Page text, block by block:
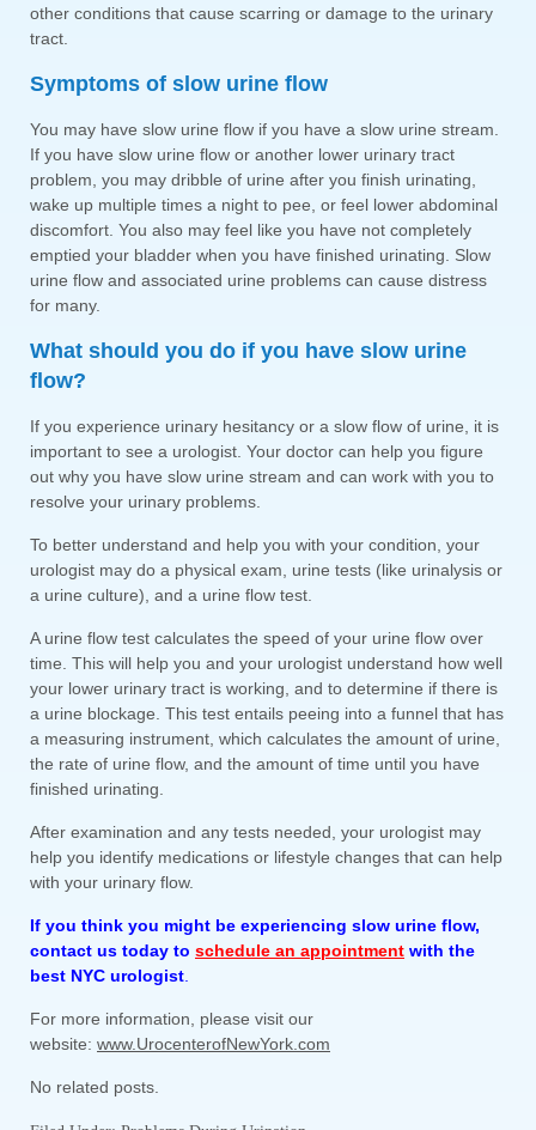
other conditions that cause scarring or damage to the urinary
tract.
Symptoms of slow urine flow
You may have slow urine flow if you have a slow urine stream.
If you have slow urine flow or another lower urinary tract
problem, you may dribble of urine after you finish urinating,
wake up multiple times a night to pee, or feel lower abdominal
discomfort. You also may feel like you have not completely
emptied your bladder when you have finished urinating. Slow
urine flow and associated urine problems can cause distress
for many.
What should you do if you have slow urine
flow?
If you experience urinary hesitancy or a slow flow of urine, it is
important to see a urologist. Your doctor can help you figure
out why you have slow urine stream and can work with you to
resolve your urinary problems.
To better understand and help you with your condition, your
urologist may do a physical exam, urine tests (like urinalysis or
a urine culture), and a urine flow test.
A urine flow test calculates the speed of your urine flow over
time. This will help you and your urologist understand how well
your lower urinary tract is working, and to determine if there is
a urine blockage. This test entails peeing into a funnel that has
a measuring instrument, which calculates the amount of urine,
the rate of urine flow, and the amount of time until you have
finished urinating.
After examination and any tests needed, your urologist may
help you identify medications or lifestyle changes that can help
with your urinary flow.
If you think you might be experiencing slow urine flow,
contact us today to schedule an appointment with the
best NYC urologist
For more information, please visit our
website: www.UrocenterofNewYork.com
No related posts.